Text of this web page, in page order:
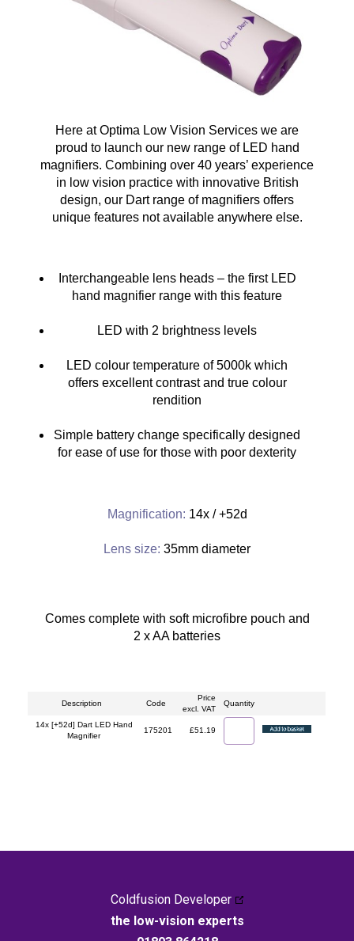
Here at Optima Low Vision Services we are
proud to launch our new range of LED hand
magnifiers. Combining over 40 years’ experience
in low vision practice with innovative British
design, our Dart range of magnifiers offers
unique features not available anywhere else.
Interchangeable lens heads – the first LED
hand magnifier range with this feature
LED with 2 brightness levels
LED colour temperature of 5000k which
offers excellent contrast and true colour
rendition
Simple battery change specifically designed
for ease of use for those with poor dexterity
Magnification: 14x / +52d
Lens size: 35mm diameter
Comes complete with soft microfibre pouch and
2 x AA batteries
Description Code
Price
excl. VAT
Quantity
14x [+52d] Dart LED Hand
Magnifier
175201 £51.19
Coldfusion Developer
the low-vision experts